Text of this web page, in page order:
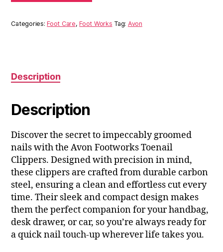
Categories:Foot Care,Foot Works Tag: Avon
Description
Description
Discover the secret to impeccably groomed
nails with the Avon Footworks Toenail
Clippers. Designed with precision in mind,
these clippers are crafted from durable carbon
steel, ensuring a clean and effortless cut every
time. Their sleek and compact design makes
them the perfect companion for your handbag,
desk drawer, or car, so you’re always ready for
a quick nail touch-up wherever life takes you.